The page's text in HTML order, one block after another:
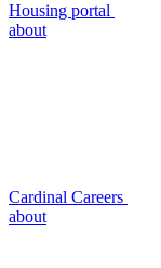
Housing portal
about
Cardinal Careers
about